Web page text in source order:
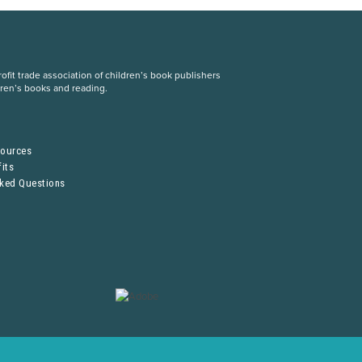
trade association of children’s book publishers
books and reading.
Questions